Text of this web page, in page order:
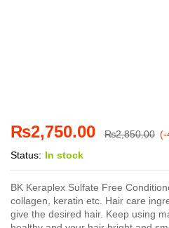
₨2,750.00 ₨2,850.00 (-
Status: In stock
BK Keraplex Sulfate Free
collagen, keratin etc. Hair care
give the desired hair. Keep using